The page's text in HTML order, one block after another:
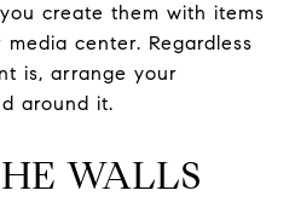
create them with items
center. Regardless
is, arrange your
around it.
WALLS